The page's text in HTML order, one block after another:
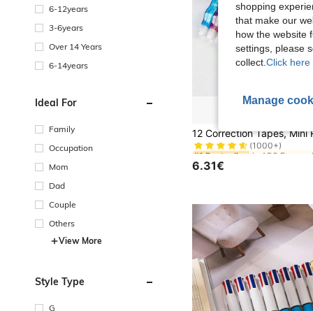
6-12years
3-6years
Over 14 Years
6-14years
Ideal For
Family
Occupation
Mom
Dad
Couple
Others
View More
Style Type
G
(1000+)
#1 Bestseller
#1 Bestseller
#1 Bestseller
6.31€
shopping
that make our
how the website
settings, please
collect. Click here
Manage